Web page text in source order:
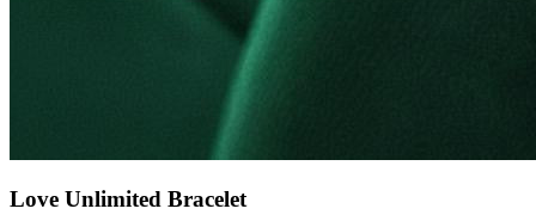
Love Unlimited Bracelet